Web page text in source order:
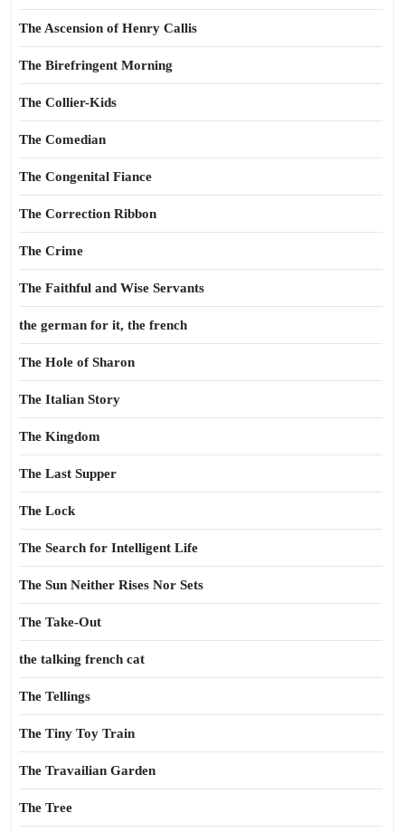
The Ascension of Henry Callis
The Birefringent Morning
The Collier-Kids
The Comedian
The Congenital Fiance
The Correction Ribbon
The Crime
The Faithful and Wise Servants
the german for it, the french
The Hole of Sharon
The Italian Story
The Kingdom
The Last Supper
The Lock
The Search for Intelligent Life
The Sun Neither Rises Nor Sets
The Take-Out
the talking french cat
The Tellings
The Tiny Toy Train
The Travailian Garden
The Tree